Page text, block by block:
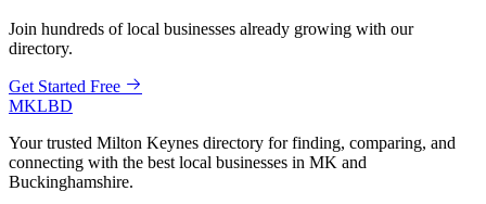
Join hundreds of local businesses already growing with our
directory.
Get Started Free
MKLBD
Your trusted Milton Keynes directory for finding, comparing, and
connecting with the best local businesses in MK and
Buckinghamshire.